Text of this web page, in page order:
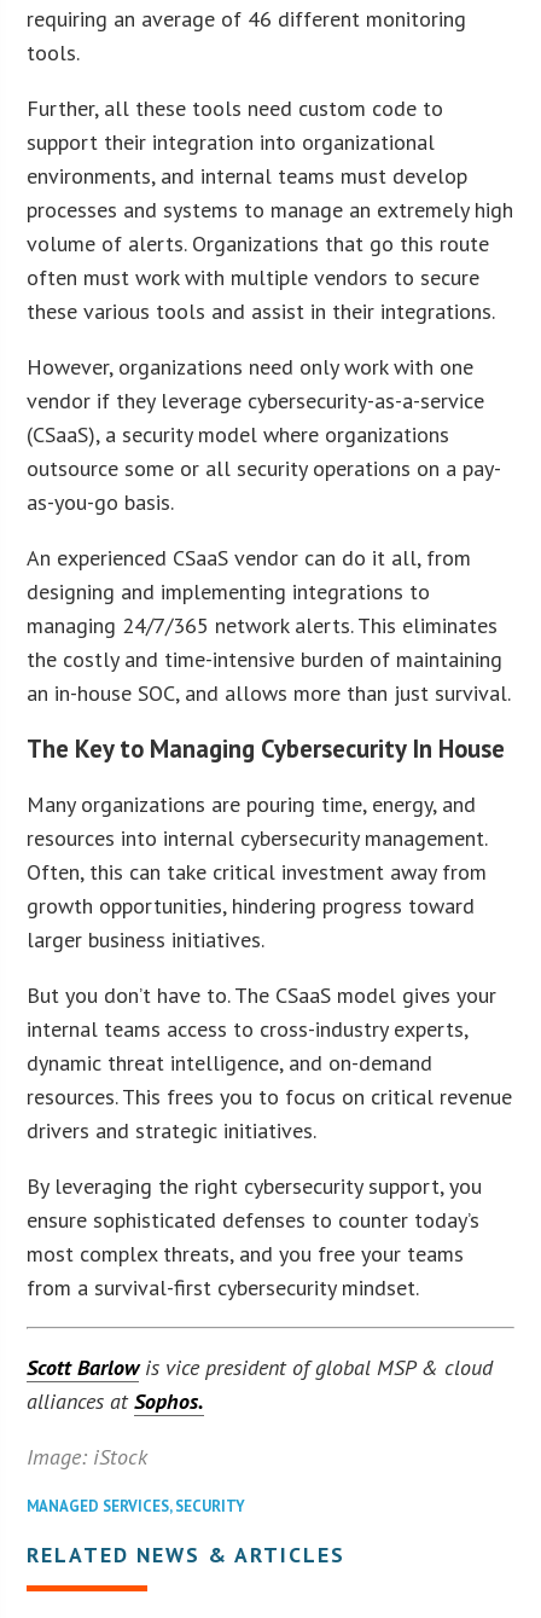
requiring an average of 46 different monitoring
tools.
Further, all these tools need custom code to
support their integration into organizational
environments, and internal teams must develop
processes and systems to manage an extremely high
volume of alerts. Organizations that go this route
often must work with multiple vendors to secure
these various tools and assist in their integrations.
However, organizations need only work with one
vendor if they leverage cybersecurity-as-a-service
(CSaaS), a security model where organizations
outsource some or all security operations on a pay-
as-you-go basis.
An experienced CSaaS vendor can do it all, from
designing and implementing integrations to
managing 24/7/365 network alerts. This eliminates
the costly and time-intensive burden of maintaining
an in-house SOC, and allows more than just survival.
The Key to Managing Cybersecurity In House
Many organizations are pouring time, energy, and
resources into internal cybersecurity management.
Often, this can take critical investment away from
growth opportunities, hindering progress toward
larger business initiatives.
But you don’t have to. The CSaaS model gives your
internal teams access to cross-industry experts,
dynamic threat intelligence, and on-demand
resources. This frees you to focus on critical revenue
drivers and strategic initiatives.
By leveraging the right cybersecurity support, you
ensure sophisticated defenses to counter today’s
most complex threats, and you free your teams
from a survival-first cybersecurity mindset.
Scott Barlowis vice president of global MSP & cloud
alliances atSophos.
Image: iStock
MANAGED SERVICES,SECURITY
RELATED NEWS & ARTICLES